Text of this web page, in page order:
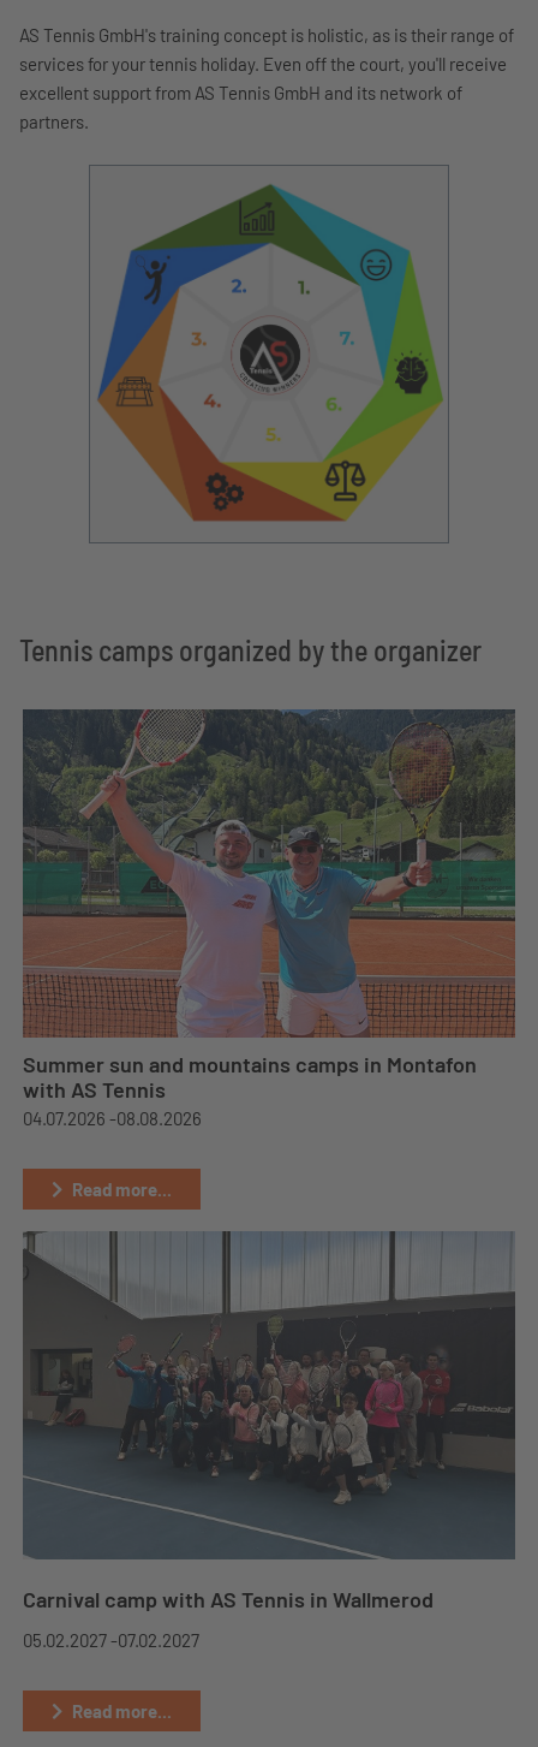
AS Tennis GmbH's training concept is holistic, as is their range of
services for your tennis holiday. Even off the court, you'll receive
excellent support from AS Tennis GmbH and its network of
partners.
Tennis camps organized by the organizer
Summer sun and mountains camps in Montafon
with AS Tennis
04.07.2026 -08.08.2026
Read more...
Carnival camp with AS Tennis in Wallmerod
05.02.2027 -07.02.2027
Read more...